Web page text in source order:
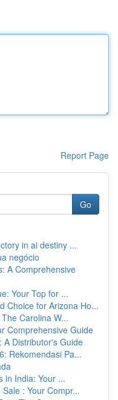
Report Page
Go
in ai destiny ...
negócio
A Comprehensive
Your Top for ...
Choice for Arizona Ho...
Carolina W...
Comprehensive Guide
A Distributor's Guide
Rekomendasi Pa...
in India: Your ...
: Your Compr...